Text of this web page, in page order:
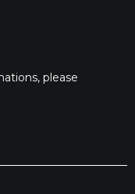
please